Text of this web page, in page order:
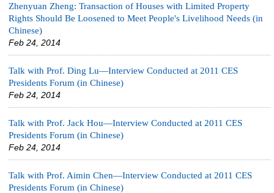
Zhenyuan Zheng: Transaction of Houses with Limited Property
Rights Should Be Loosened to Meet People's Livelihood Needs (in
Chinese)
Feb 24, 2014
Talk with Prof. Ding Lu—Interview Conducted at 2011 CES
Presidents Forum (in Chinese)
Feb 24, 2014
Talk with Prof. Jack Hou—Interview Conducted at 2011 CES
Presidents Forum (in Chinese)
Feb 24, 2014
Talk with Prof. Aimin Chen—Interview Conducted at 2011 CES
Presidents Forum (in Chinese)